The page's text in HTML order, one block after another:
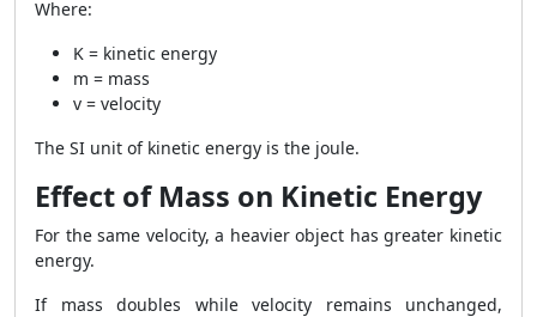
Where:
K = kinetic energy
m = mass
v = velocity
The SI unit of kinetic energy is the joule.
Effect of Mass on Kinetic Energy
For the same velocity, a heavier object has greater kinetic
energy.
If mass doubles while velocity remains unchanged,